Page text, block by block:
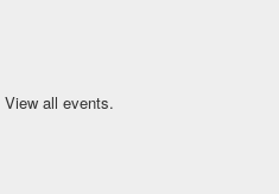
View all events.